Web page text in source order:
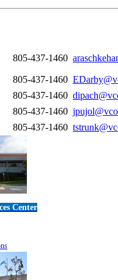
805-437-1460
805-437-1460
805-437-1460
805-437-1460
805-437-1460
Center